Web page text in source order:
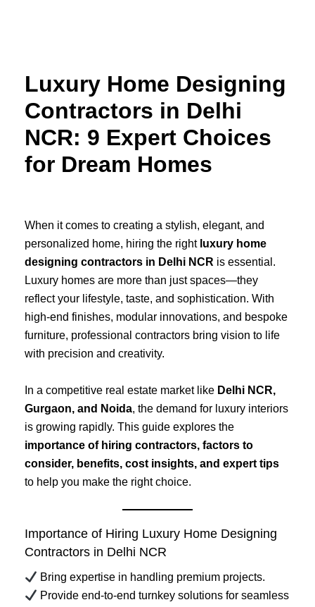
Luxury Home Designing
Contractors in Delhi
NCR: 9 Expert Choices
for Dream Homes
When it comes to creating a stylish, elegant, and
personalized home, hiring the right luxury home
designing contractors in Delhi NCR is essential.
Luxury homes are more than just spaces—they
reflect your lifestyle, taste, and sophistication. With
high-end finishes, modular innovations, and bespoke
furniture, professional contractors bring vision to life
with precision and creativity.
In a competitive real estate market like Delhi NCR,
Gurgaon, and Noida, the demand for luxury interiors
is growing rapidly. This guide explores the
importance of hiring contractors, factors to
consider, benefits, cost insights, and expert tips
to help you make the right choice.
Importance of Hiring Luxury Home Designing
Contractors in Delhi NCR
Bring expertise in handling premium projects.
Provide end-to-end turnkey solutions for seamless